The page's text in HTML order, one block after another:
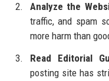
Analyze the
traffic, and spam
more harm than
Read Editorial
posting site has